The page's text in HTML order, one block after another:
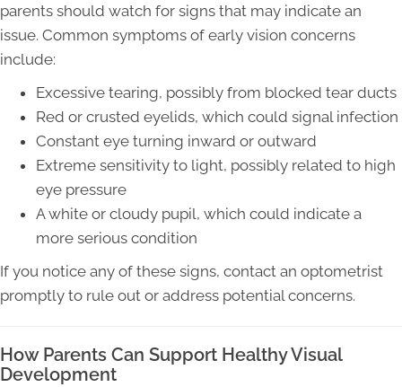
parents should watch for signs that may indicate an
issue. Common symptoms of early vision concerns
include:
Excessive tearing, possibly from blocked tear ducts
Red or crusted eyelids, which could signal infection
Constant eye turning inward or outward
Extreme sensitivity to light, possibly related to high
eye pressure
A white or cloudy pupil, which could indicate a
more serious condition
If you notice any of these signs, contact an optometrist
promptly to rule out or address potential concerns.
How Parents Can Support Healthy Visual
Development